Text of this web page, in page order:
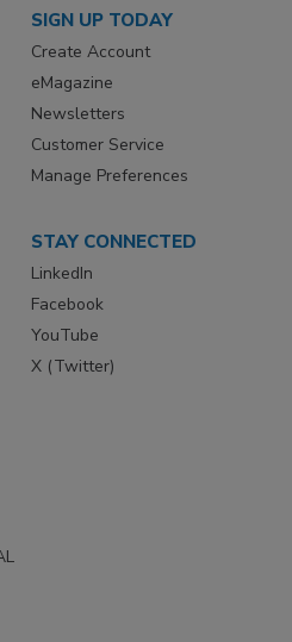
SIGN UP TODAY
Create Account
eMagazine
Newsletters
Customer Service
Manage Preferences
STAY CONNECTED
LinkedIn
Facebook
YouTube
X (Twitter)